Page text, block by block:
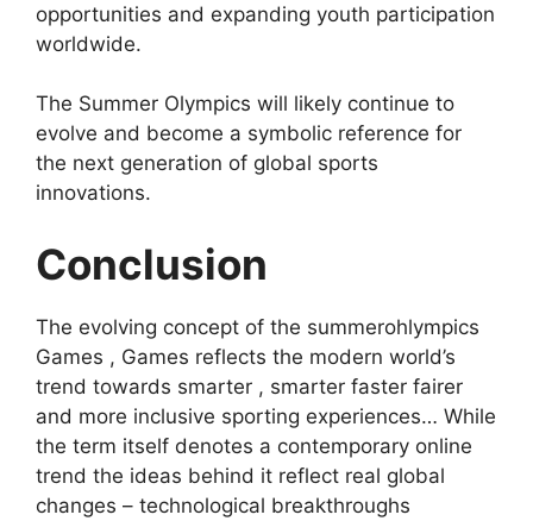
opportunities and expanding youth participation
worldwide.
The Summer Olympics will likely continue to
evolve and become a symbolic reference for
the next generation of global sports
innovations.
Conclusion
The evolving concept of the summerohlympics
Games , Games reflects the modern world’s
trend towards smarter , smarter faster fairer
and more inclusive sporting experiences… While
the term itself denotes a contemporary online
trend the ideas behind it reflect real global
changes – technological breakthroughs